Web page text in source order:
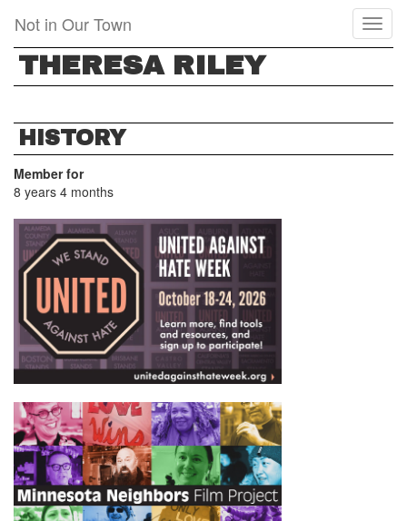
main
content
Not in Our Town
THERESA RILEY
HISTORY
Member for
8 years 4 months